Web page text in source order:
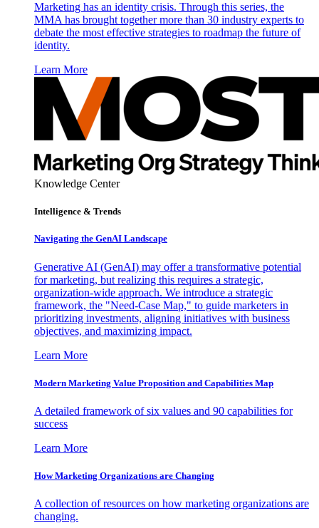
Marketing has an identity crisis. Through this series, the
MMA has brought together more than 30 industry experts to
debate the most effective strategies to roadmap the future of
identity.
Learn More
Knowledge Center
Intelligence & Trends
Navigating the GenAI Landscape
Generative AI (GenAI) may offer a transformative potential
for marketing, but realizing this requires a strategic,
organization-wide approach. We introduce a strategic
framework, the "Need-Case Map," to guide marketers in
prioritizing investments, aligning initiatives with business
objectives, and maximizing impact.
Learn More
Modern Marketing Value Proposition and Capabilities Map
A detailed framework of six values and 90 capabilities for
success
Learn More
How Marketing Organizations are Changing
A collection of resources on how marketing organizations are
changing.